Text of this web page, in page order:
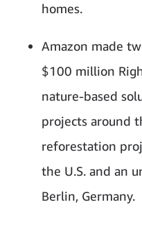
homes.
Amazon made
$100 million
nature-based
projects around
reforestation
the U.S. and an
Berlin, Germany.